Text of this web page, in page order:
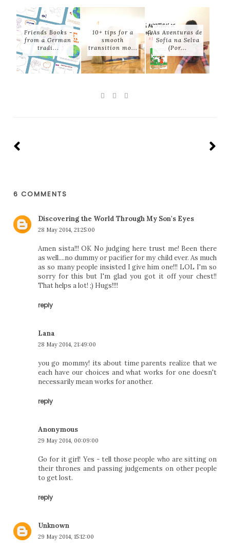
Friends Books -
from a German
tradi...
10+ tips for a
smooth
transition mo...
As Aventuras de
Sofia na Selva
(Por...
6 COMMENTS
Discovering the World Through My Son's Eyes
28 May 2014, 21:25:00
Amen sista!!! OK No judging here trust me! Been there
as well....no dummy or pacifier for my child ever. As much
as so many people insisted I give him one!!! LOL I'm so
sorry for this but I'm glad you got it off your chest!!
That helps a lot! ;) Hugs!!!!
reply
Lana
28 May 2014, 21:49:00
you go mommy! its about time parents realize that we
each have our choices and what works for one doesn't
necessarily mean works for another.
reply
Anonymous
29 May 2014, 00:09:00
Go for it girl! Yes - tell those people who are sitting on
their thrones and passing judgements on other people
to get lost.
reply
Unknown
29 May 2014, 15:12:00